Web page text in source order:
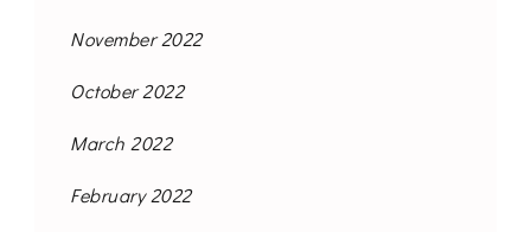
November 2022
October 2022
March 2022
February 2022